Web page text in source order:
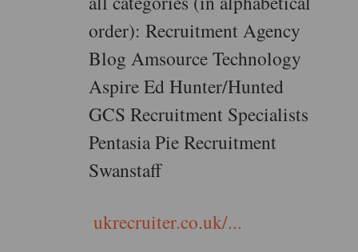
order): Recruitment Agency
Blog Amsource Technology
Aspire Ed Hunter/Hunted
GCS Recruitment Specialists
Pentasia Pie Recruitment
Swanstaff
ukrecruiter.co.uk/...